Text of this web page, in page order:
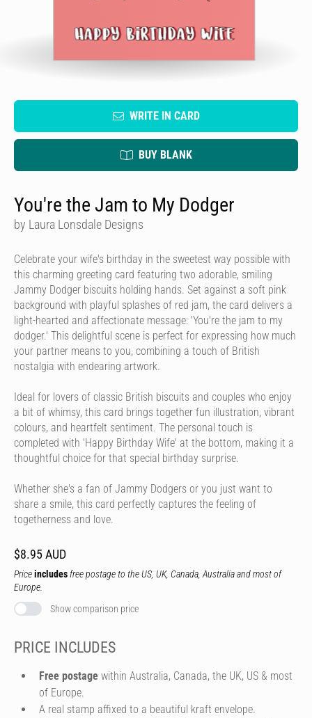
WRITE IN CARD
BUY BLANK
You're the Jam to My Dodger
by Laura Lonsdale Designs
Celebrate your wife's birthday in the sweetest way possible with
this charming greeting card featuring two adorable, smiling
Jammy Dodger biscuits holding hands. Set against a soft pink
background with playful splashes of red jam, the card delivers a
light-hearted and affectionate message: 'You're the jam to my
dodger.' This delightful scene is perfect for expressing how much
your partner means to you, combining a touch of British
nostalgia with endearing artwork.
Ideal for lovers of classic British biscuits and couples who enjoy
a bit of whimsy, this card brings together fun illustration, vibrant
colours, and heartfelt sentiment. The personal touch is
completed with 'Happy Birthday Wife' at the bottom, making it a
thoughtful choice for that special birthday surprise.
Whether she's a fan of Jammy Dodgers or you just want to
share a smile, this card perfectly captures the feeling of
togetherness and love.
$8.95 AUD
Priceincludes free postage to the US, UK, Canada, Australia and most of
Europe.
Show comparison price
PRICE INCLUDES
Free postage within Australia, Canada, the UK, US & most
of Europe.
A real stamp affixed to a beautiful kraft envelope.